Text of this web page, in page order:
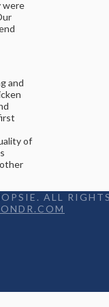
were
and
of
ALL RIGHTS